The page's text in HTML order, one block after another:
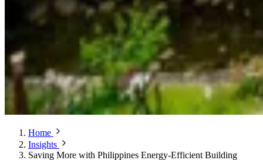
Home
Insights
Saving More with Philippines Energy-Efficient Building